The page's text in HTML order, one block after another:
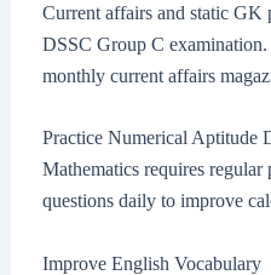
Current affairs and static GK
DSSC Group C examination.
monthly current affairs
Practice Numerical Aptitude
Mathematics requires regular
questions daily to improve
Improve English Vocabulary